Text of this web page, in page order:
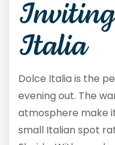
Italia
Dolce Italia is the
evening out. The
atmosphere make
small Italian spot